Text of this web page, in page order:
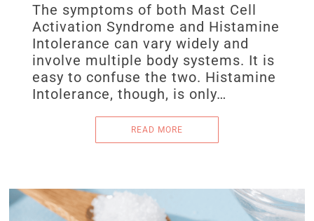
The symptoms of both Mast Cell
Activation Syndrome and Histamine
Intolerance can vary widely and
involve multiple body systems. It is
easy to confuse the two. Histamine
Intolerance, though, is only…
READ MORE